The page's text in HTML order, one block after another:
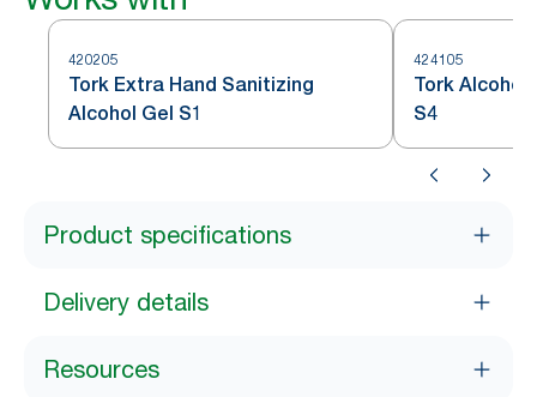
420205
Tork Extra Hand Sanitizing
Alcohol Gel​ S1
424105
Tork Alcohol
S4
Product specifications
Delivery details
Resources